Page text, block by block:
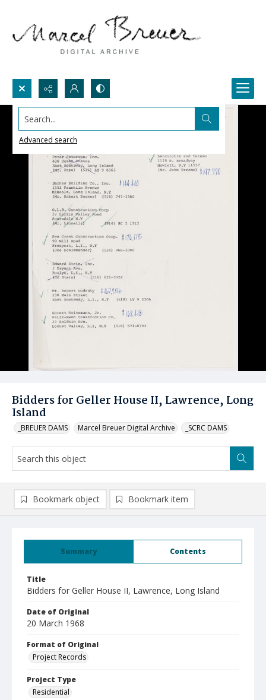
Search...
Advanced search
Bidders for Geller House II, Lawrence, Long
Island
_BREUER DAMS Marcel Breuer Digital Archive _SCRC DAMS
Summary Contents
Title
Bidders for Geller House II, Lawrence, Long Island
Date of Original
20 March 1968
Format of Original
Project Records
Project Type
Residential
Bookmark object Bookmark item